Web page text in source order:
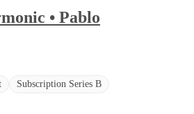
Subscription Series B
• Pablo